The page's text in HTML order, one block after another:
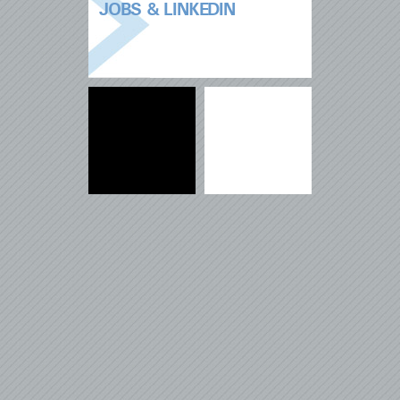
JOBS & LINKEDIN